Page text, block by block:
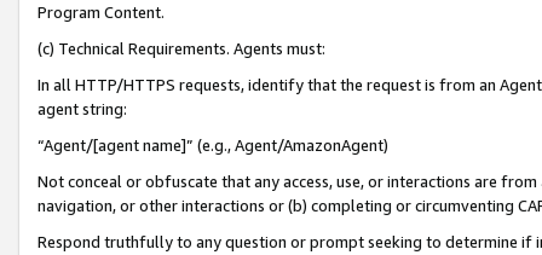
Program Content.
(c) Technical Requirements. Agents must:
In all HTTP/HTTPS requests, identify that the request is from an
agent string:
“Agent/[agent name]” (e.g., Agent/AmazonAgent)
Not conceal or obfuscate that any access, use, or interactions are
navigation, or other interactions or (b) completing or circumventing
Respond truthfully to any question or prompt seeking to determine if